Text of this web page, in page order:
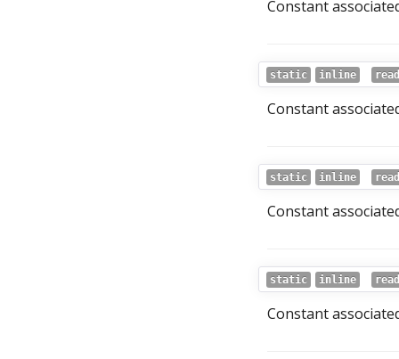
Constant
static inline
Constant
static inline
Constant
static inline
Constant